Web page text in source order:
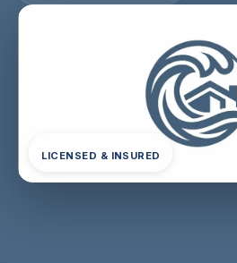
LICENSED & INSURED